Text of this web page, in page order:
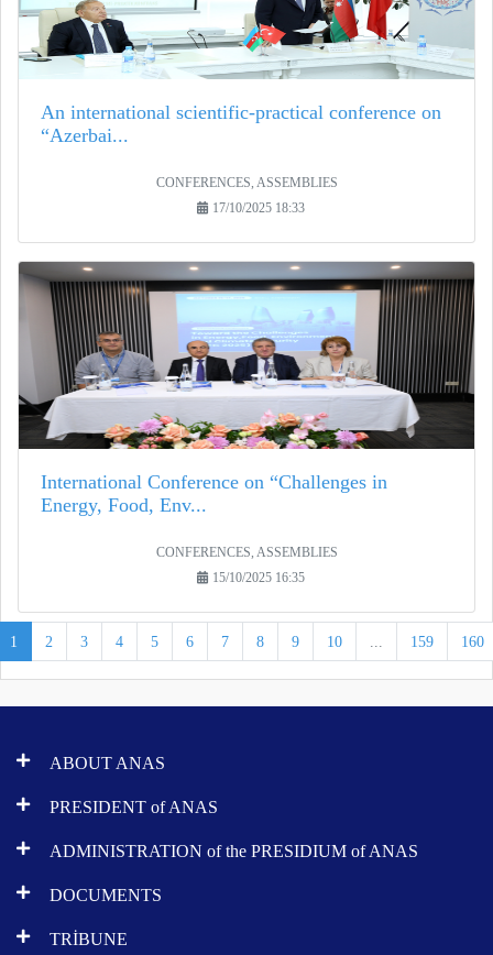
An international scientific-practical conference on
“Azerbai...
CONFERENCES, ASSEMBLIES
17/10/2025 18:33
International Conference on “Challenges in
Energy, Food, Env...
CONFERENCES, ASSEMBLIES
15/10/2025 16:35
1 2 3 4 5 6 7 8 9 10 ... 159 160
ABOUT ANAS
PRESIDENT of ANAS
ADMINISTRATION of the PRESIDIUM of ANAS
DOCUMENTS
TRİBUNE